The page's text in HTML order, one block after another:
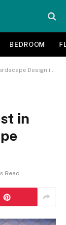
BEDROOM
Design in Montreal
in
Read